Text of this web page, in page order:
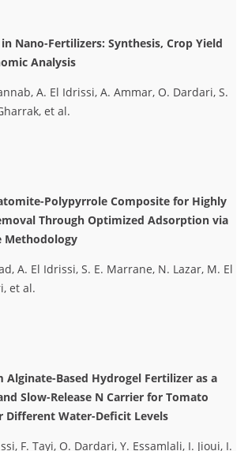
Nano-Fertilizers: Synthesis, Crop Yield
Analysis
A. El Idrissi, A. Ammar, O. Dardari, S.
et al.
Polypyrrole Composite for Highly
Through Optimized Adsorption via
Methodology
A. El Idrissi, S. E. Marrane, N. Lazar, M. El
et al.
Alginate-Based Hydrogel Fertilizer as a
Slow-Release N Carrier for Tomato
Different Water-Deficit Levels
F. Tayi, O. Dardari, Y. Essamlali, I. Jioui, I.